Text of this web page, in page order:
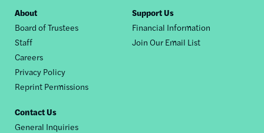
Footer
nav
About
Board of Trustees
Staff
Careers
Privacy Policy
Reprint Permissions
Support Us
Financial Information
Join Our Email List
Contact Us
General Inquiries